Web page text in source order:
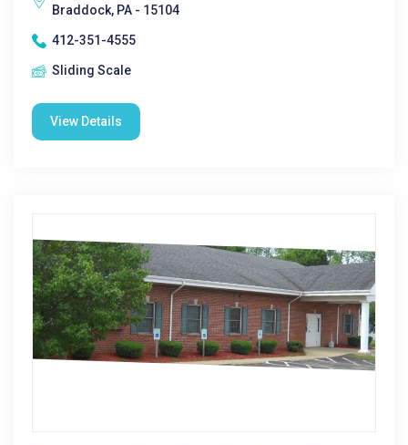
Braddock, PA - 15104
412-351-4555
Sliding Scale
View Details